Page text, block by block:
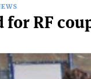
for RF